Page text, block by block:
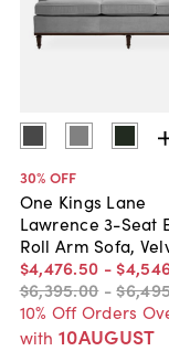
30% OFF
One Kings Lane
Lawrence 3-Seat
Roll Arm Sofa,
$4,476.50 -
$6,395.00 -
10% Off Orders
with 10AUGUST